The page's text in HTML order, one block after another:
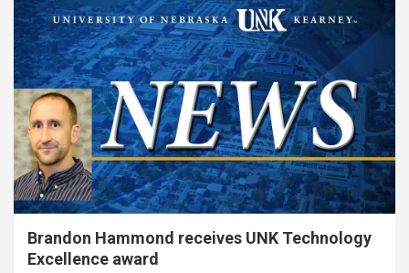
Brandon Hammond receives UNK Technology
Excellence award